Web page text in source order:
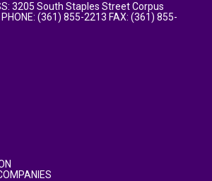
3205 South Staples Street Corpus
(361) 855-2213 FAX: (361) 855-